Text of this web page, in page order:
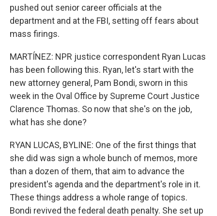
pushed out senior career officials at the
department and at the FBI, setting off fears about
mass firings.
MARTÍNEZ: NPR justice correspondent Ryan Lucas
has been following this. Ryan, let's start with the
new attorney general, Pam Bondi, sworn in this
week in the Oval Office by Supreme Court Justice
Clarence Thomas. So now that she's on the job,
what has she done?
RYAN LUCAS, BYLINE: One of the first things that
she did was sign a whole bunch of memos, more
than a dozen of them, that aim to advance the
president's agenda and the department's role in it.
These things address a whole range of topics.
Bondi revived the federal death penalty. She set up